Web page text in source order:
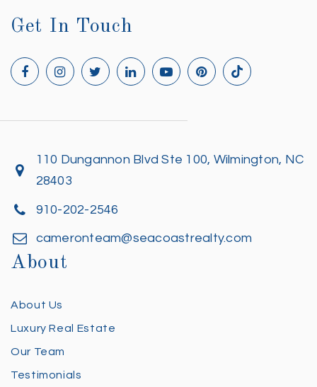
Get In Touch
110 Dungannon Blvd Ste 100, Wilmington, NC
28403
910-202-2546
cameronteam@seacoastrealty.com
About
About Us
Luxury Real Estate
Our Team
Testimonials